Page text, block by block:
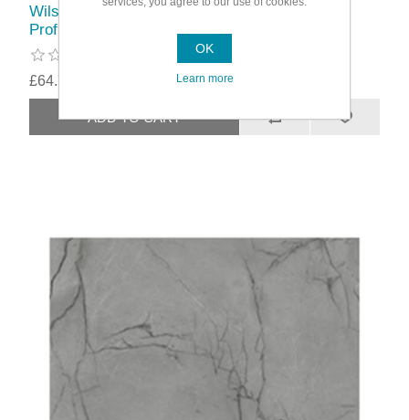
Wilsonart Belmonte Black 3m Worktop 6mm
Profile
£64.79
OK
Learn more